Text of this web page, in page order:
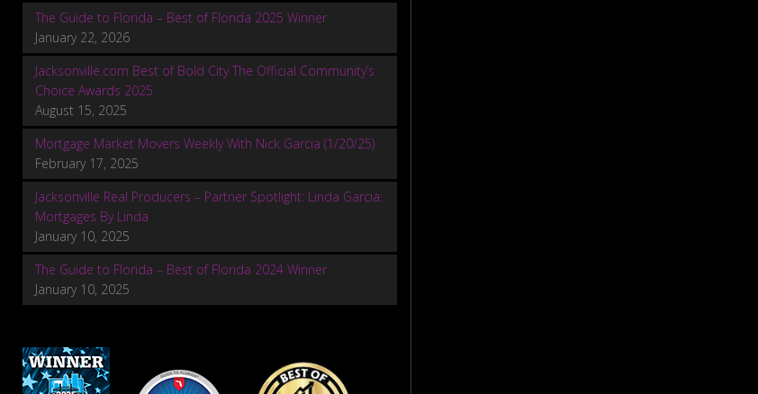
The Guide to Florida – Best of Florida 2025 Winner
January 22, 2026
Jacksonville.com Best of Bold City The Official Community’s
Choice Awards 2025
August 15, 2025
Mortgage Market Movers Weekly With Nick Garcia (1/20/25)
February 17, 2025
Jacksonville Real Producers – Partner Spotlight: Linda Garcia:
Mortgages By Linda
January 10, 2025
The Guide to Florida – Best of Florida 2024 Winner
January 10, 2025